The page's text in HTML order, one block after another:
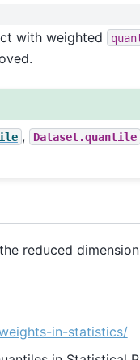
with weighted
, Dataset.quantile
reduced
in-statistics/